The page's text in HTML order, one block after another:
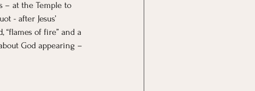
– at the Temple to
- after Jesus’
of fire” and a
God appearing –